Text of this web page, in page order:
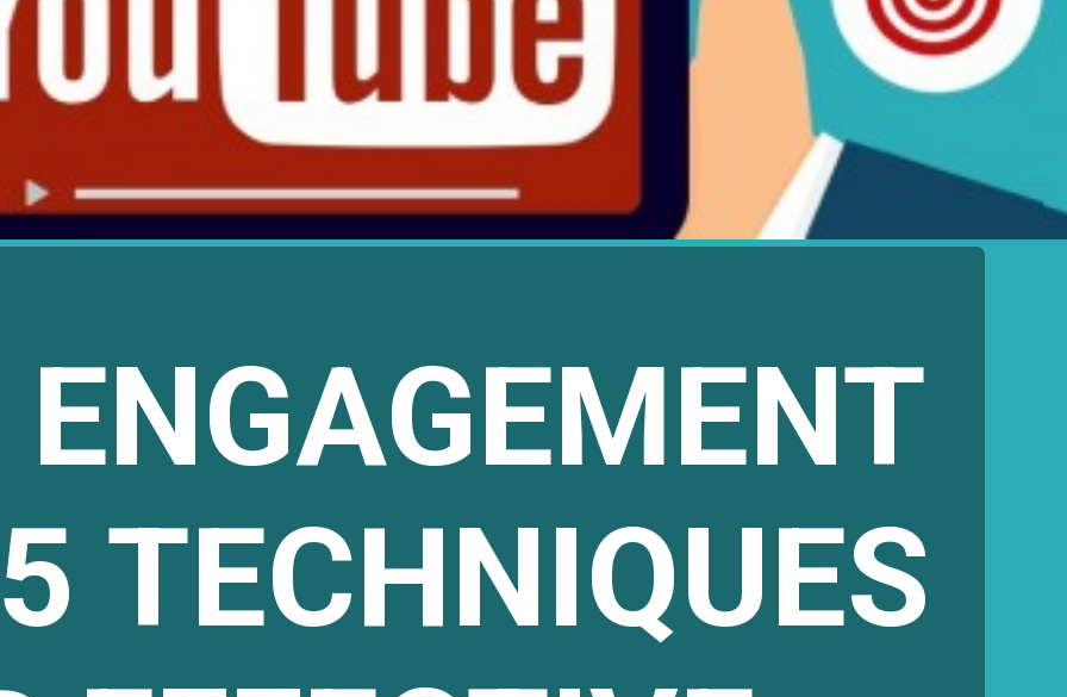
TECHNIQUES